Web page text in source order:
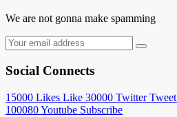
We are not gonna make spamming
Social Connects
15000 Likes Like 30000 Twitter Tweet
100080Youtube Subscribe